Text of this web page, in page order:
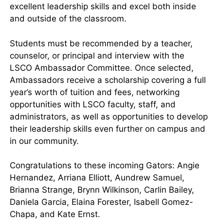
excellent leadership skills and excel both inside
and outside of the classroom.
Students must be recommended by a teacher,
counselor, or principal and interview with the
LSCO Ambassador Committee. Once selected,
Ambassadors receive a scholarship covering a full
year’s worth of tuition and fees, networking
opportunities with LSCO faculty, staff, and
administrators, as well as opportunities to develop
their leadership skills even further on campus and
in our community.
Congratulations to these incoming Gators: Angie
Hernandez, Arriana Elliott, Aundrew Samuel,
Brianna Strange, Brynn Wilkinson, Carlin Bailey,
Daniela Garcia, Elaina Forester, Isabell Gomez-
Chapa, and Kate Ernst.